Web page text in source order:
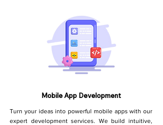
Mobile App Development
Turn your ideas into powerful mobile apps with our
expert development services. We build intuitive,